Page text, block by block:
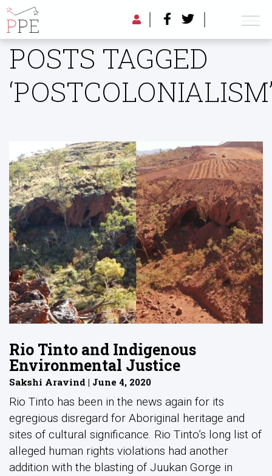
POSTS TAGGED
Rio Tinto and Indigenous
Environmental Justice
Sakshi Aravind | June 4, 2020
Rio Tinto has been in the news again for its
egregious disregard for Aboriginal heritage and
sites of cultural significance. Rio Tinto’s long list of
alleged human rights violations had another
addition with the blasting of Juukan Gorge in